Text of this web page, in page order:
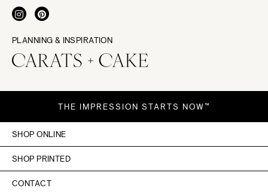
PLANNING & INSPIRATION
THE IMPRESSION STARTS NOW™
SHOP ONLINE
SHOP PRINTED
CONTACT